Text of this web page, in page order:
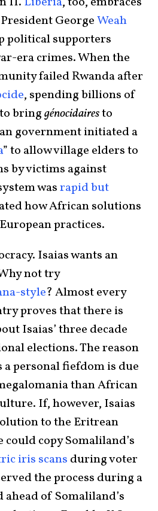
GeorgeWeah
political supporters
era crimes. When the
failed Rwanda after
, spending billions of
bringgénocidairesto
government initiated a
” to allow village elders to
by victims against
wasrapid but
how African solutions
practices.
Isaias wants an
not try
style? Almost every
proves that there is
Isaias’ three decade
elections. The reason
a personal fiefdom is due
than African
If, however, Isaias
to the Eritrean
copy Somaliland’s
iris scans during voter
the process during a
of Somaliland’s